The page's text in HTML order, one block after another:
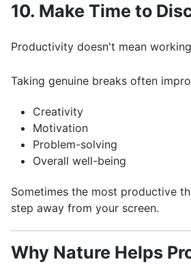
10. Make Time to
Productivity doesn't mean
Taking genuine breaks often
Creativity
Motivation
Problem-solving
Overall well-being
Sometimes the most productive
step away from your screen.
Why Nature Helps